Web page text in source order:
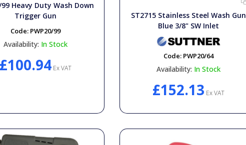
99 Heavy Duty Wash Down
Trigger Gun
Code: PWP20/99
Availability: In Stock
Ex VAT
ST2715 Stainless Steel Wash Gun
Blue 3/8" SW Inlet
Code: PWP20/64
Availability: In Stock
£152.13 Ex VAT